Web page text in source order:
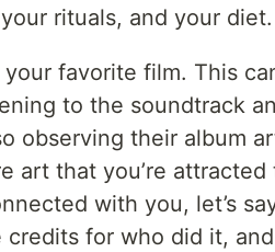
rituals, and your diet.
your favorite film. This
to the soundtrack
observing their album
art that you’re
with you, let’s
credits for who did it,